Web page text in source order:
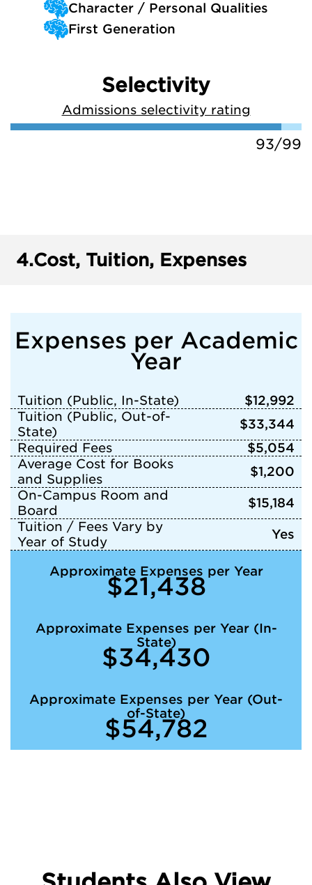
Character / Personal Qualities
First Generation
Selectivity
Admissions selectivity rating
93/99
4.Cost, Tuition, Expenses
Expenses per Academic
Year
Tuition (Public, In-State)
$12,992
Tuition (Public, Out-of-
State)
$33,344
Required Fees
$5,054
Average Cost for Books
and Supplies
$1,200
On-Campus Room and
Board
$15,184
Tuition / Fees Vary by
Year of Study
Yes
Approximate Expenses per Year
$21,438
Approximate Expenses per Year (In-
State)
$34,430
Approximate Expenses per Year (Out-
of-State)
$54,782